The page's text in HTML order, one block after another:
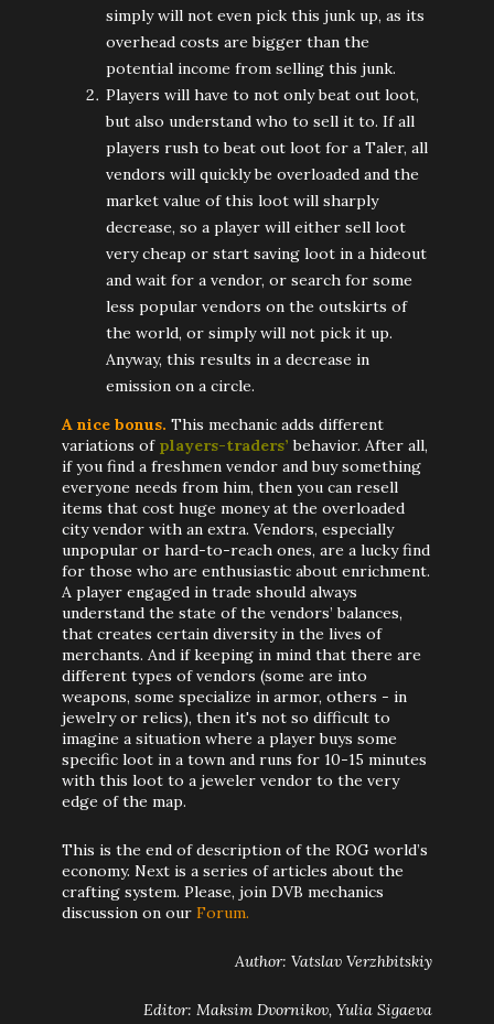
simply will not even pick this junk up, as its
overhead costs are bigger than the
potential income from selling this junk.
Players will have to not only beat out loot,
but also understand who to sell it to. If all
players rush to beat out loot for a Taler, all
vendors will quickly be overloaded and the
market value of this loot will sharply
decrease, so a player will either sell loot
very cheap or start saving loot in a hideout
and wait for a vendor, or search for some
less popular vendors on the outskirts of
the world, or simply will not pick it up.
Anyway, this results in a decrease in
emission on a circle.
A nice bonus. This mechanic adds different
variations of players-traders’ behavior. After all,
if you find a freshmen vendor and buy something
everyone needs from him, then you can resell
items that cost huge money at the overloaded
city vendor with an extra. Vendors, especially
unpopular or hard-to-reach ones, are a lucky find
for those who are enthusiastic about enrichment.
A player engaged in trade should always
understand the state of the vendors’ balances,
that creates certain diversity in the lives of
merchants. And if keeping in mind that there are
different types of vendors (some are into
weapons, some specialize in armor, others - in
jewelry or relics), then it's not so difficult to
imagine a situation where a player buys some
specific loot in a town and runs for 10-15 minutes
with this loot to a jeweler vendor to the very
edge of the map.
This is the end of description of the ROG world’s
economy. Next is a series of articles about the
crafting system. Please, join DVB mechanics
discussion on our Forum.
Author: Vatslav Verzhbitskiy
Editor: Maksim Dvornikov, Yulia Sigaeva